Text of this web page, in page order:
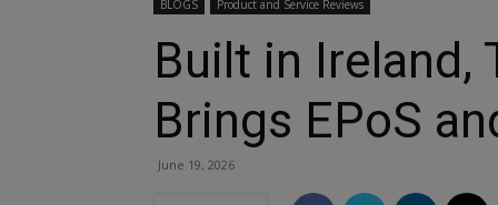
BLOGS Product and Service Reviews
Built in Ireland,
Brings EPoS
June 19, 2026